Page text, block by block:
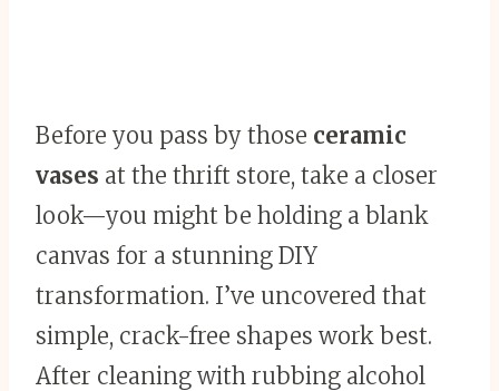
Before you pass by those ceramic
vases at the thrift store, take a closer
look—you might be holding a blank
canvas for a stunning DIY
transformation. I’ve uncovered that
simple, crack-free shapes work best.
After cleaning with rubbing alcohol